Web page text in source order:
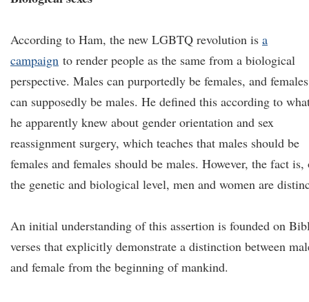
According to Ham, the new LGBTQ revolution is a
campaign to render people as the same from a biological
perspective. Males can purportedly be females, and females
can supposedly be males. He defined this according to
he apparently knew about gender orientation and sex
reassignment surgery, which teaches that males should be
females and females should be males. However, the fact is,
the genetic and biological level, men and women are
An initial understanding of this assertion is founded on
verses that explicitly demonstrate a distinction between
and female from the beginning of mankind.